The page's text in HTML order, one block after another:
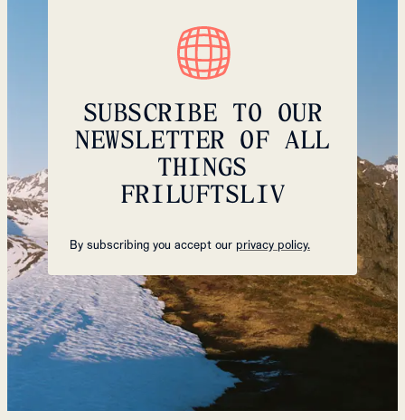
SUBSCRIBE TO OUR
NEWSLETTER OF ALL
THINGS
FRILUFTSLIV
By subscribing you accept our privacy policy.